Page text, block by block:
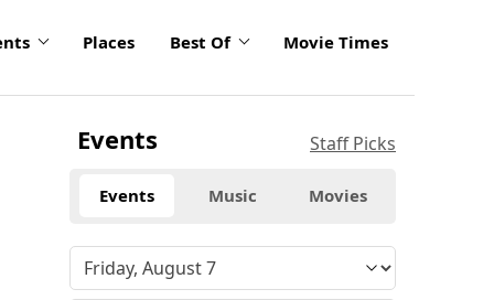
Places Best Of Movie Times
Events Staff Picks
Events Music Movies